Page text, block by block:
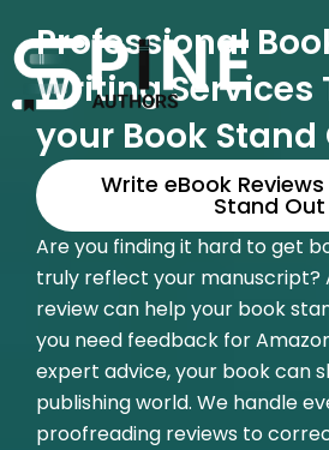
content
Professional
Writing Services
your Book Stand
Write eBook
Stand Out
Are you finding it hard to get
truly reflect your
review can help your book
you need feedback for
expert advice, your book can
publishing world. We handle
proofreading reviews to